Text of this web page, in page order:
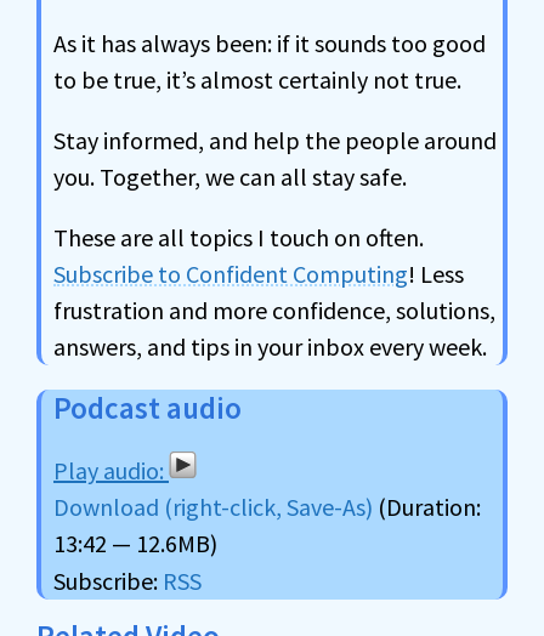
As it has always been: if it sounds too good
to be true, it’s almost certainly not true.
Stay informed, and help the people around
you. Together, we can all stay safe.
These are all topics I touch on often.
Subscribe to Confident Computing! Less
frustration and more confidence, solutions,
answers, and tips in your inbox every week.
Podcast audio
Download (right-click, Save-As) (Duration:
13:42 — 12.6MB)
Subscribe: RSS